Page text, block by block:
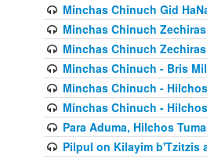
Minchas Chinuch Gid
Minchas Chinuch
Minchas Chinuch
Minchas Chinuch - Bris
Minchas Chinuch -
Minchas Chinuch -
Para Aduma, Hilchos
Pilpul on Kilayim b'Tzitzis